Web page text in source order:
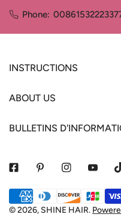
Phone:
INSTRUCTIONS
ABOUT US
BULLETINS
© 2026, SHINE HAIR.
Payment
methods